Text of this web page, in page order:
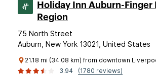
Holiday Inn Auburn-Finger
Region
75 North Street
Auburn, New York 13021, United States
21.18 mi (34.08 km) from downtown
3.94
(1780 reviews)